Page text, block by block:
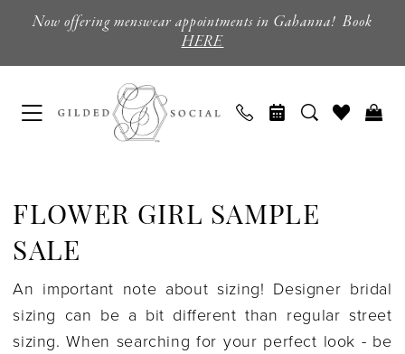
main
Navigation
Enable
Accessibility
for
impaired
Pause
for
content
Now offering menswear appointments in Gahanna! Book
HERE
Sample
Sale
Columbus,
Ohio
FLOWER GIRL SAMPLE
SALE
An important note about sizing! Designer bridal
sizing can be a bit different than regular street
sizing. When searching for your perfect look - be